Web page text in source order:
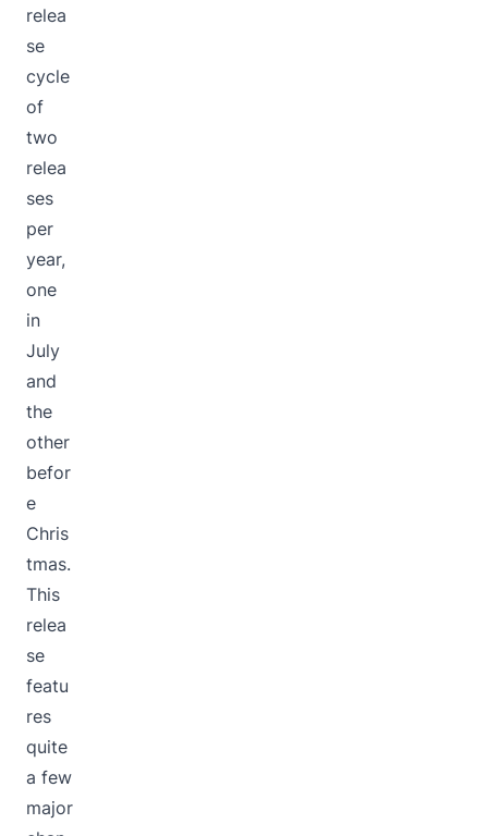
relea
se
cycle
of
two
relea
ses
per
year,
one
in
July
and
the
other
befor
e
Chris
tmas.
This
relea
se
featu
res
quite
a few
major